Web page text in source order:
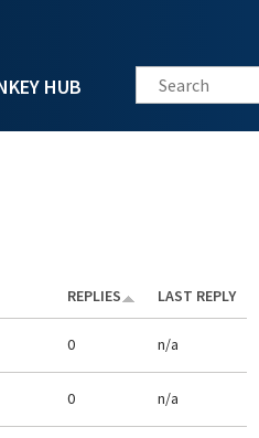
HUB Search this site
REPLIES
LAST REPLY
0 n/a
0 n/a